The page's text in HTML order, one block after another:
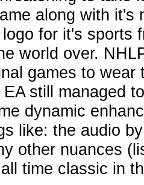
along with it's
for it's sports
world over.
games to
still managed
dynamic
like: the audio
other nuances
time classic in